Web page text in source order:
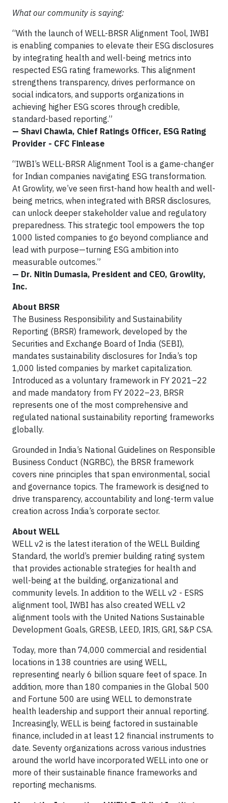
What our community is saying:
“With the launch of WELL-BRSR Alignment Tool, IWBI
is enabling companies to elevate their ESG disclosures
by integrating health and well-being metrics into
respected ESG rating frameworks. This alignment
strengthens transparency, drives performance on
social indicators, and supports organizations in
achieving higher ESG scores through credible,
standard-based reporting.”
— Shavi Chawla, Chief Ratings Officer, ESG Rating
Provider - CFC Finlease
“IWBI’s WELL-BRSR Alignment Tool is a game-changer
for Indian companies navigating ESG transformation.
At Growlity, we’ve seen first-hand how health and well-
being metrics, when integrated with BRSR disclosures,
can unlock deeper stakeholder value and regulatory
preparedness. This strategic tool empowers the top
1000 listed companies to go beyond compliance and
lead with purpose—turning ESG ambition into
measurable outcomes.”
— Dr. Nitin Dumasia, President and CEO, Growlity,
Inc.
About BRSR
The Business Responsibility and Sustainability
Reporting (BRSR) framework, developed by the
Securities and Exchange Board of India (SEBI),
mandates sustainability disclosures for India’s top
1,000 listed companies by market capitalization.
Introduced as a voluntary framework in FY 2021–22
and made mandatory from FY 2022–23, BRSR
represents one of the most comprehensive and
regulated national sustainability reporting frameworks
globally.
Grounded in India’s National Guidelines on Responsible
Business Conduct (NGRBC), the BRSR framework
covers nine principles that span environmental, social
and governance topics. The framework is designed to
drive transparency, accountability and long-term value
creation across India’s corporate sector.
About WELL
WELL v2 is the latest iteration of the WELL Building
Standard, the world’s premier building rating system
that provides actionable strategies for health and
well-being at the building, organizational and
community levels. In addition to the WELL v2 - ESRS
alignment tool, IWBI has also created WELL v2
alignment tools with the United Nations Sustainable
Development Goals, GRESB, LEED, IRIS, GRI, S&P CSA.
Today, more than 74,000 commercial and residential
locations in 138 countries are using WELL,
representing nearly 6 billion square feet of space. In
addition, more than 180 companies in the Global 500
and Fortune 500 are using WELL to demonstrate
health leadership and support their annual reporting.
Increasingly, WELL is being factored in sustainable
finance, included in at least 12 financial instruments to
date. Seventy organizations across various industries
around the world have incorporated WELL into one or
more of their sustainable finance frameworks and
reporting mechanisms.